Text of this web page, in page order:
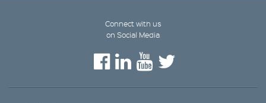
Connect with us
on Social Media